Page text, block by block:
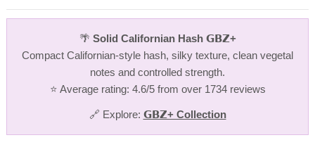
(4 reviews)
🌴 Solid Californian Hash 𝗚𝗕𝗭+
Compact Californian-style hash, silky texture, clean vegetal
notes and controlled strength.
⭐ Average rating: 4.6/5 from over 1734 reviews
🔗 Explore: 𝗚𝗕𝗭+ Collection